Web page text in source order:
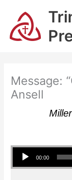
content
Message:
Ansell
Audio Player
00:00